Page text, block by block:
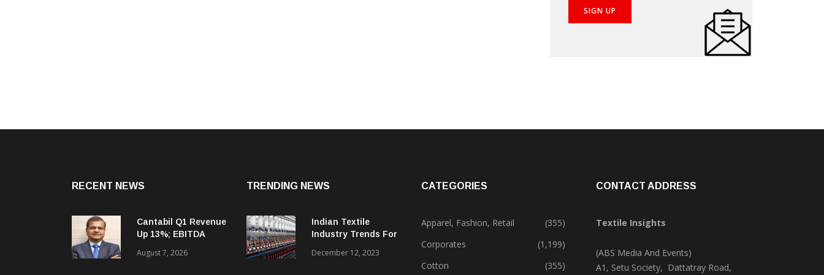
RECENT NEWS
Cantabil Q1 Revenue
Up 13%; EBITDA
33.2%
August 7, 2026
TRENDING NEWS
Indian Textile
Industry Trends For
December 12, 2023
CATEGORIES
Apparel, Fashion, Retail
(355)
Corporates
(1,199)
Cotton
(355)
CONTACT ADDRESS
Textile Insights
(ABS Media And Events)
A1, Setu Society, Dattatray Road,